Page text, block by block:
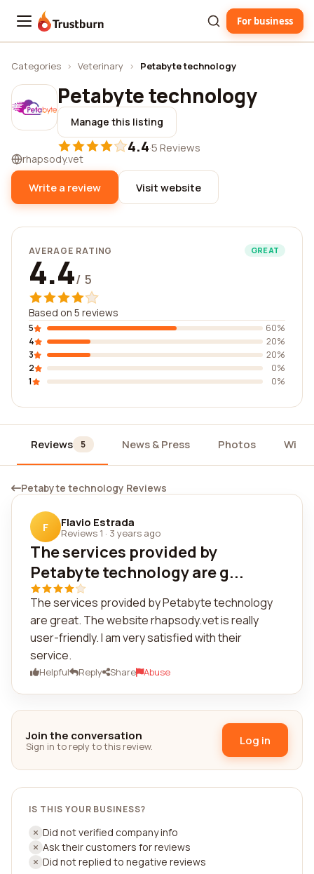
Trustburn For business
Categories › Veterinary › Petabyte technology
Petabyte technology
Manage this listing
4.4·5 Reviews
rhapsody.vet
Write a review Visit website
AVERAGE RATING GREAT
4.4/ 5
Based on 5 reviews
5
60%
4
20%
3
20%
2
0%
1
0%
Reviews 5 News & Press Photos
Petabyte technology Reviews
F Flavio Estrada
Reviews 1 · 3 years ago
The services provided by
Petabyte technology are g...
The services provided by Petabyte technology
are great. The website rhapsody.vet is really
user-friendly. I am very satisfied with their
service.
Helpful Reply Share Abuse
Join the conversation
Sign in to reply to this review. Log in
IS THIS YOUR BUSINESS?
Did not verified company info
Ask their customers for reviews
Did not replied to negative reviews